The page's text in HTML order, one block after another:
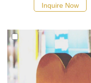
Inquire Now